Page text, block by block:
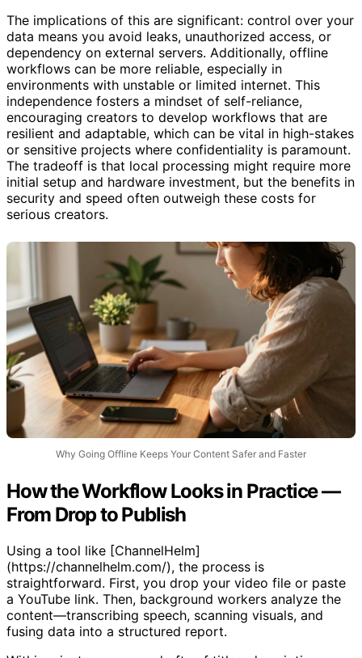
The implications of this are significant: control over your
data means you avoid leaks, unauthorized access, or
dependency on external servers. Additionally, offline
workflows can be more reliable, especially in
environments with unstable or limited internet. This
independence fosters a mindset of self-reliance,
encouraging creators to develop workflows that are
resilient and adaptable, which can be vital in high-stakes
or sensitive projects where confidentiality is paramount.
The tradeoff is that local processing might require more
initial setup and hardware investment, but the benefits in
security and speed often outweigh these costs for
serious creators.
Why Going Offline Keeps Your Content Safer and Faster
How the Workflow Looks in Practice —
From Drop to Publish
Using a tool like [ChannelHelm]
(https://channelhelm.com/), the process is
straightforward. First, you drop your video file or paste
a YouTube link. Then, background workers analyze the
content—transcribing speech, scanning visuals, and
fusing data into a structured report.